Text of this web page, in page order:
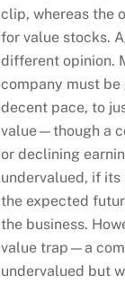
clip, whereas the
for value stocks.
different opinion.
company must be
decent pace, to
value—though a
or declining
undervalued, if
the expected
the business.
value trap—a
undervalued but